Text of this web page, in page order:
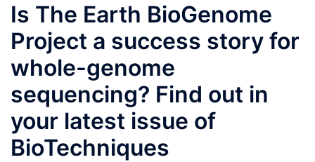
Is The Earth BioGenome
Project a success story for
whole-genome
sequencing? Find out in
your latest issue of
BioTechniques